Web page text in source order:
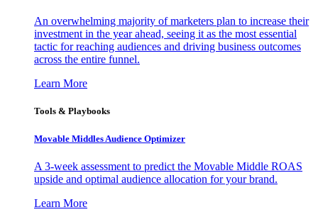
An overwhelming majority of marketers plan to increase their
investment in the year ahead, seeing it as the most essential
tactic for reaching audiences and driving business outcomes
across the entire funnel.
Learn More
Tools & Playbooks
Movable Middles Audience Optimizer
A 3-week assessment to predict the Movable Middle ROAS
upside and optimal audience allocation for your brand.
Learn More